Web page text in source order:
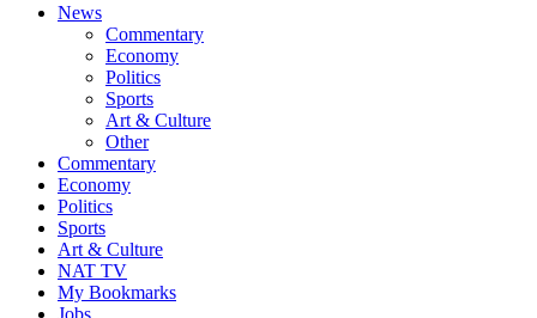
News
Commentary
Economy
Politics
Sports
Art & Culture
Other
Commentary
Economy
Politics
Sports
Art & Culture
NAT TV
My Bookmarks
Jobs